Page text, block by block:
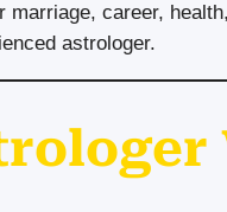
career,
astrologer.